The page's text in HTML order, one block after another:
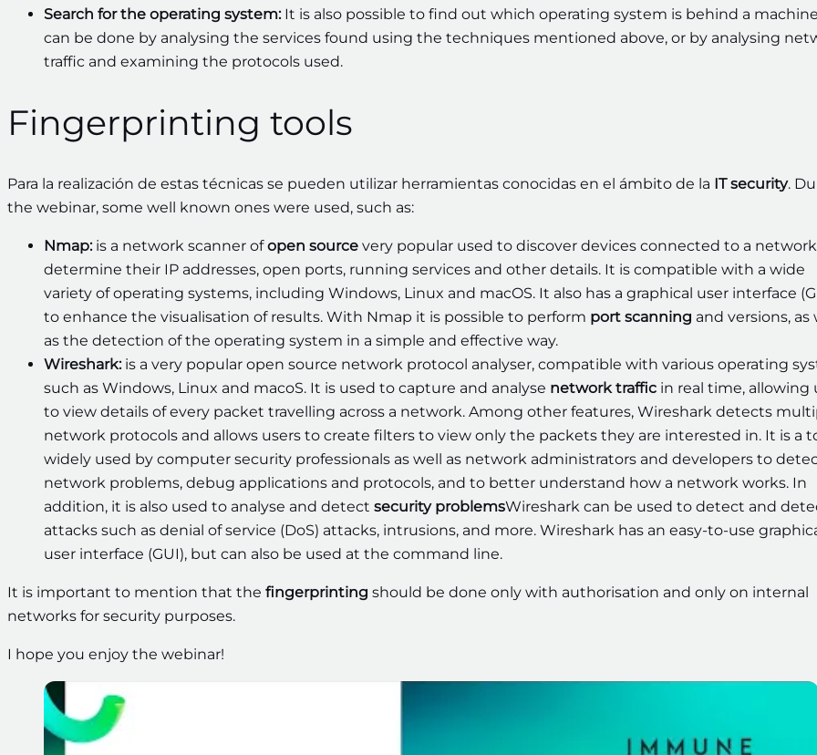
Search for the operating system:It is also possible to find out which operating system is behind a
can be done by analysing the services found using the techniques mentioned above, or by analysing
traffic and examining the protocols used.
Fingerprinting tools
Para la realización de estas técnicas se pueden utilizar herramientas conocidas en el ámbito de la IT security.
the webinar, some well known ones were used, such as:
Nmap: is a network scanner ofopen source very popular used to discover devices connected to a
determine their IP addresses, open ports, running services and other details. It is compatible with a wide
variety of operating systems, including Windows, Linux and macOS. It also has a graphical user interface
to enhance the visualisation of results. With Nmap it is possible to perform port scanning and versions, as
as the detection of the operating system in a simple and effective way.
Wireshark: is a very popular open source network protocol analyser, compatible with various operating
such as Windows, Linux and macoS. It is used to capture and analyse network traffic in real time, allowing
to view details of every packet travelling across a network. Among other features, Wireshark detects
network protocols and allows users to create filters to view only the packets they are interested in. It is a
widely used by computer security professionals as well as network administrators and developers to
network problems, debug applications and protocols, and to better understand how a network works. In
addition, it is also used to analyse and detect security problemsWireshark can be used to detect and
attacks such as denial of service (DoS) attacks, intrusions, and more. Wireshark has an easy-to-use
user interface (GUI), but can also be used at the command line.
It is important to mention that the fingerprinting should be done only with authorisation and only on internal
networks for security purposes.
I hope you enjoy the webinar!